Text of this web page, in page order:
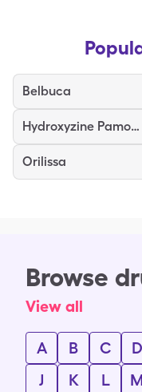
Belbuca
Hydroxyzine Pamoate
Orilissa
Browse
View all
A B C D
J
K L M